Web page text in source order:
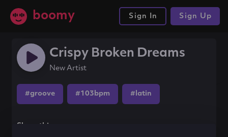
boomy Sign In Sign Up
Crispy Broken Dreams
New Artist
#groove #103bpm #latin
Share this song